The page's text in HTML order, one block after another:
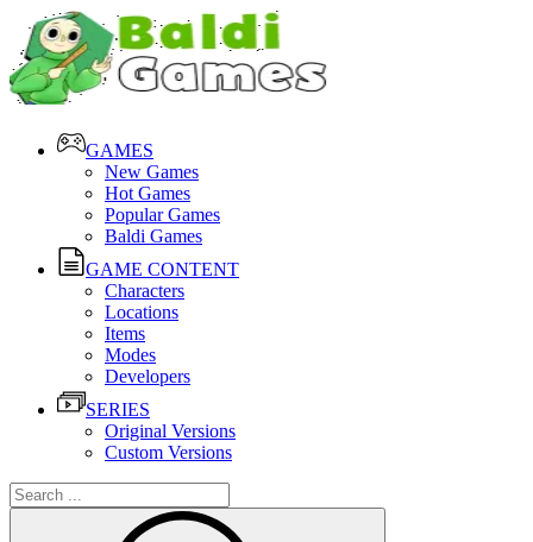
GAMES
New Games
Hot Games
Popular Games
Baldi Games
GAME CONTENT
Characters
Locations
Items
Modes
Developers
SERIES
Original Versions
Custom Versions